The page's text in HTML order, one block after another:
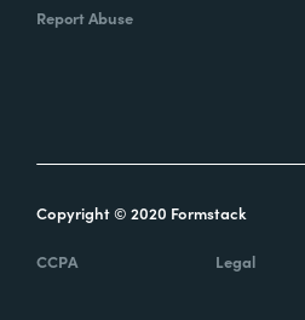
Report Abuse
Copyright © 2020 Formstack
CCPA Legal